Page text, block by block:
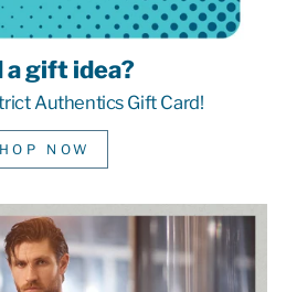
a gift idea?
Authentics Gift Card!
NOW